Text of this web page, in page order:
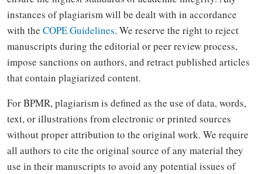
instances of plagiarism will be dealt with in accordance
with the COPE Guidelines. We reserve the right to reject
manuscripts during the editorial or peer review process,
impose sanctions on authors, and retract published articles
that contain plagiarized content.
For BPMR, plagiarism is defined as the use of data, words,
text, or illustrations from electronic or printed sources
without proper attribution to the original work. We require
all authors to cite the original source of any material they
use in their manuscripts to avoid any potential issues of